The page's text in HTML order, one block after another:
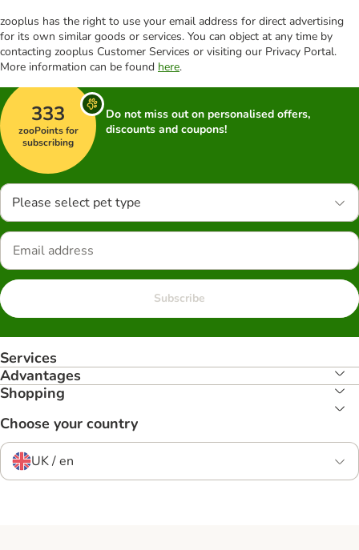
zooplus has the right to use your email address for direct advertising
for its own similar goods or services. You can object at any time by
contacting zooplus Customer Services or visiting our Privacy Portal.
More information can be found here.
333
zooPoints for
subscribing
Do not miss out on personalised offers,
discounts and coupons!
Please select pet type
Subscribe
Services
Advantages
Shopping
Choose your country
UK / en